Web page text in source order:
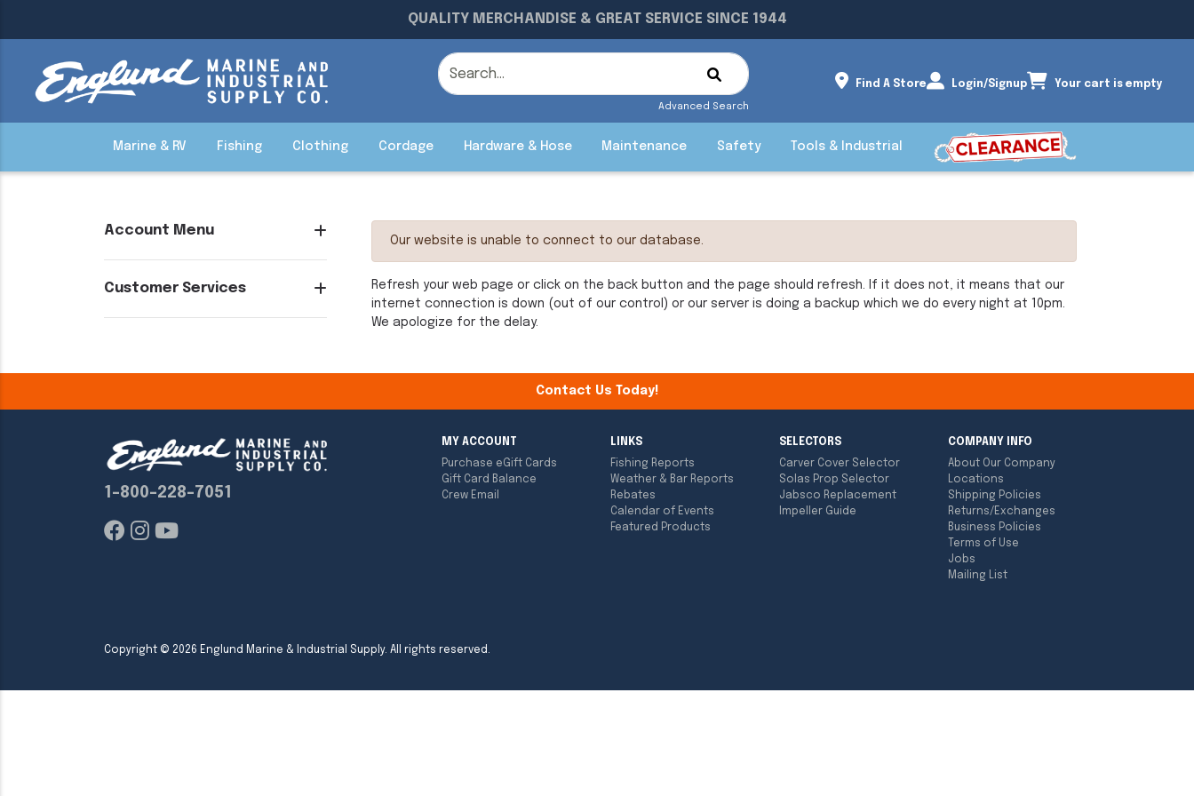
QUALITY MERCHANDISE & GREAT SERVICE SINCE 1944
Advanced Search
Find A Store Login/Signup Your cart is empty
Marine & RV Fishing Clothing Cordage Hardware & Hose Maintenance Safety Tools & Industrial
Account Menu
Customer Services
Our website is unable to connect to our database.
Refresh your web page or click on the back button and the page should refresh. If it does not, it means that our
internet connection is down (out of our control) or our server is doing a backup which we do every night at 10pm.
We apologize for the delay.
Contact Us Today!
1-800-228-7051
MY ACCOUNT
Purchase eGift Cards
Gift Card Balance
Crew Email
LINKS
Fishing Reports
Weather & Bar Reports
Rebates
Calendar of Events
Featured Products
SELECTORS
Carver Cover Selector
Solas Prop Selector
Jabsco Replacement
Impeller Guide
COMPANY INFO
About Our Company
Locations
Shipping Policies
Returns/Exchanges
Business Policies
Terms of Use
Jobs
Mailing List
Copyright © 2026 Englund Marine & Industrial Supply. All rights reserved.